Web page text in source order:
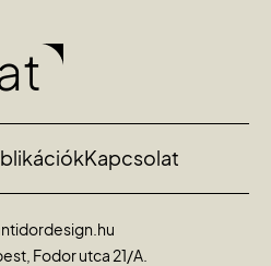
Kapcsolat
Fodor utca 21/A.